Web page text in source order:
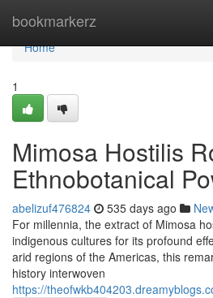
bookmarkerz
Home
Home
1
Mimosa Hostilis
Ethnobotanical
abelizuf476824 535 days ago
For millennia, the extract of Mimosa
indigenous cultures for its profound
arid regions of the Americas, this
history interwoven
https://